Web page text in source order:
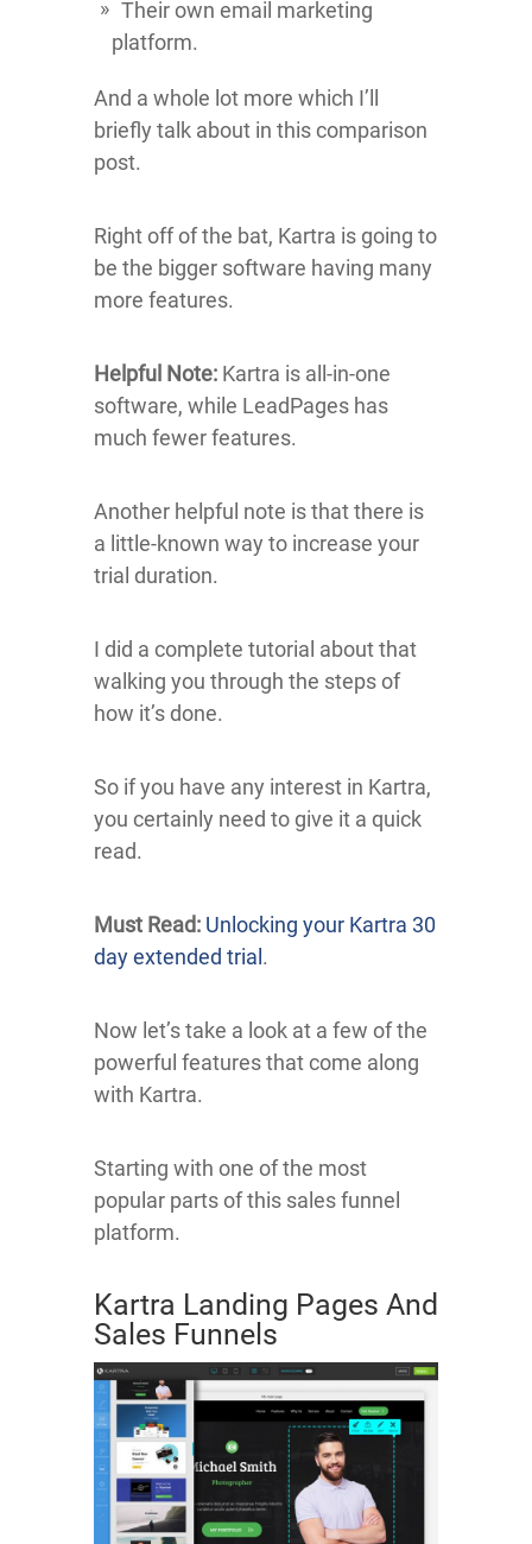
Their own email marketing
platform.
And a whole lot more which I’ll
briefly talk about in this comparison
post.
Right off of the bat, Kartra is going to
be the bigger software having many
more features.
Helpful Note: Kartra is all-in-one
software, while LeadPages has
much fewer features.
Another helpful note is that there is
a little-known way to increase your
trial duration.
I did a complete tutorial about that
walking you through the steps of
how it’s done.
So if you have any interest in Kartra,
you certainly need to give it a quick
read.
Must Read: Unlocking your Kartra 30
day extended trial.
Now let’s take a look at a few of the
powerful features that come along
with Kartra.
Starting with one of the most
popular parts of this sales funnel
platform.
Kartra Landing Pages And
Sales Funnels